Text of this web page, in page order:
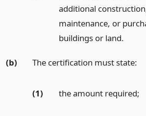
additional
maintenance, or
buildings or land.
(b) The certification must state:
(1) the amount required;